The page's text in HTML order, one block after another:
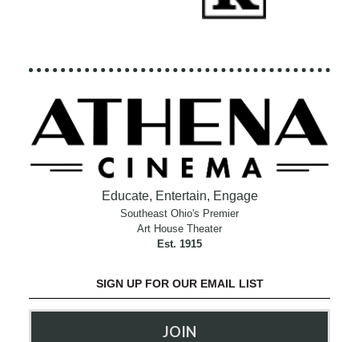
Educate, Entertain, Engage
Southeast Ohio's Premier
Art House Theater
Est. 1915
SIGN UP FOR OUR EMAIL LIST
JOIN